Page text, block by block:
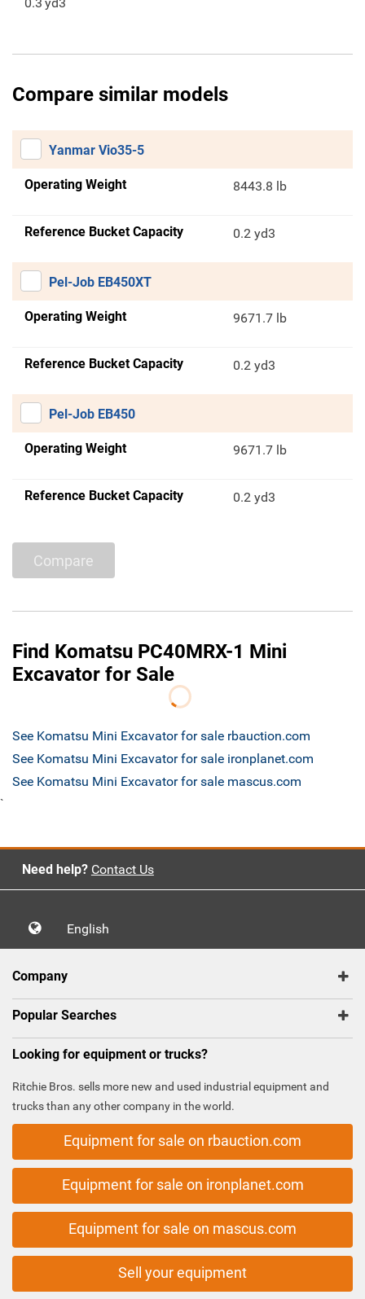
Compare similar models
Yanmar Vio35-5
Operating Weight 8443.8 lb
Reference Bucket Capacity 0.2 yd3
Pel-Job EB450XT
Operating Weight 9671.7 lb
Reference Bucket Capacity 0.2 yd3
Pel-Job EB450
Operating Weight 9671.7 lb
Reference Bucket Capacity 0.2 yd3
Compare
Find Komatsu PC40MRX-1 Mini
Excavator for Sale
See Komatsu Mini Excavator for sale rbauction.com
See Komatsu Mini Excavator for sale ironplanet.com
See Komatsu Mini Excavator for sale mascus.com
`
Need help? Contact Us
English
Company
Popular Searches
Looking for equipment or trucks?
Ritchie Bros. sells more new and used industrial equipment and
trucks than any other company in the world.
Equipment for sale on rbauction.com
Equipment for sale on ironplanet.com
Equipment for sale on mascus.com
Sell your equipment